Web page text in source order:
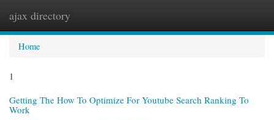
ajax directory
Home
1
Getting The How To Optimize For Youtube Search Ranking To
Work